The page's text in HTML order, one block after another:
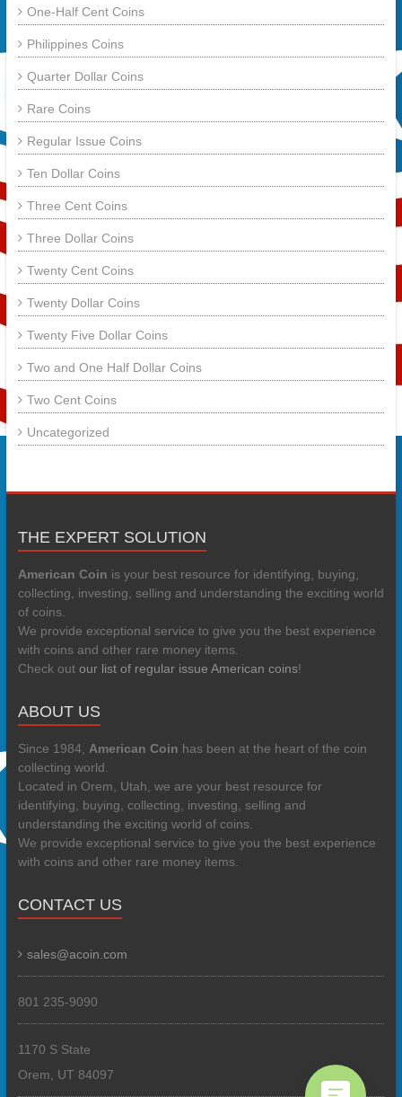
One-Half Cent Coins
Philippines Coins
Quarter Dollar Coins
Rare Coins
Regular Issue Coins
Ten Dollar Coins
Three Cent Coins
Three Dollar Coins
Twenty Cent Coins
Twenty Dollar Coins
Twenty Five Dollar Coins
Two and One Half Dollar Coins
Two Cent Coins
Uncategorized
THE EXPERT SOLUTION
American Coin is your best resource for identifying, buying,
collecting, investing, selling and understanding the exciting world
of coins.
We provide exceptional service to give you the best experience
with coins and other rare money items.
Check out our list of regular issue American coins!
ABOUT US
Since 1984, American Coin has been at the heart of the coin
collecting world.
Located in Orem, Utah, we are your best resource for
identifying, buying, collecting, investing, selling and
understanding the exciting world of coins.
We provide exceptional service to give you the best experience
with coins and other rare money items.
CONTACT US
sales@acoin.com
801 235-9090
1170 S State
Orem, UT 84097